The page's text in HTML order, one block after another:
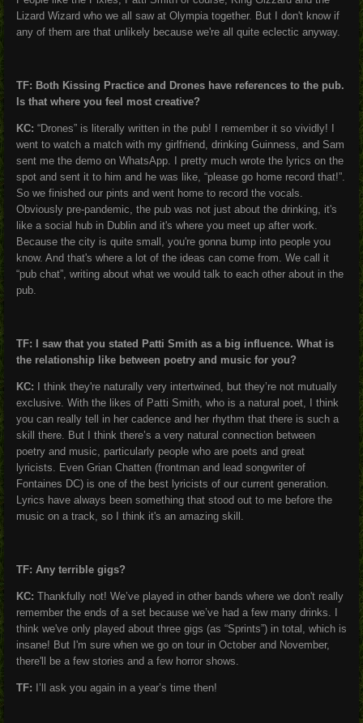
Lizard Wizard who we all saw at Olympia together. But I don't know if
any of them are that unlikely because we're all quite eclectic anyway.
TF: Both Kissing Practice and Drones have references to the pub.
Is that where you feel most creative?
KC: “Drones” is literally written in the pub! I remember it so vividly! I
went to watch a match with my girlfriend, drinking Guinness, and Sam
sent me the demo on WhatsApp. I pretty much wrote the lyrics on the
spot and sent it to him and he was like, “please go home record that!”.
So we finished our pints and went home to record the vocals.
Obviously pre-pandemic, the pub was not just about the drinking, it's
like a social hub in Dublin and it's where you meet up after work.
Because the city is quite small, you're gonna bump into people you
know. And that's where a lot of the ideas can come from. We call it
“pub chat”, writing about what we would talk to each other about in the
pub.
TF: I saw that you stated Patti Smith as a big influence. What is
the relationship like between poetry and music for you?
KC: I think they're naturally very intertwined, but they’re not mutually
exclusive. With the likes of Patti Smith, who is a natural poet, I think
you can really tell in her cadence and her rhythm that there is such a
skill there. But I think there’s a very natural connection between
poetry and music, particularly people who are poets and great
lyricists. Even Grian Chatten (frontman and lead songwriter of
Fontaines DC) is one of the best lyricists of our current generation.
Lyrics have always been something that stood out to me before the
music on a track, so I think it's an amazing skill.
TF: Any terrible gigs?
KC: Thankfully not! We’ve played in other bands where we don't really
remember the ends of a set because we’ve had a few many drinks. I
think we've only played about three gigs (as “Sprints”) in total, which is
insane! But I'm sure when we go on tour in October and November,
there'll be a few stories and a few horror shows.
TF: I’ll ask you again in a year’s time then!